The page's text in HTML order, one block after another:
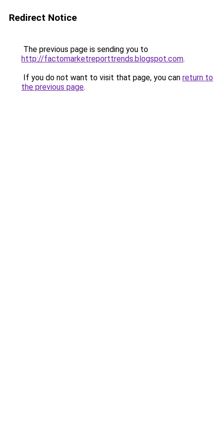
Redirect Notice
The previous page is sending you to
http://factomarketreporttrends.blogspot.com.
If you do not want to visit that page, you can return to
the previous page.